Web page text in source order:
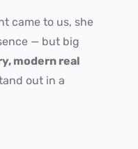
came to us, she
— but big
modern real
out in a